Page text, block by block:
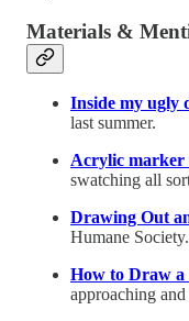
Materials &
Inside my ugly
last summer.
Acrylic marker
swatching all
Drawing Out
Humane Society.
How to Draw
approaching